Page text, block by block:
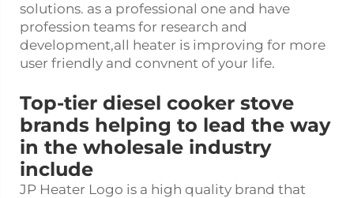
solutions. as a professional one and have
profession teams for research and
development,all heater is improving for more
user friendly and convnent of your life.
Top-tier diesel cooker stove
brands helping to lead the way
in the wholesale industry
include
JP Heater Logo is a high quality brand that